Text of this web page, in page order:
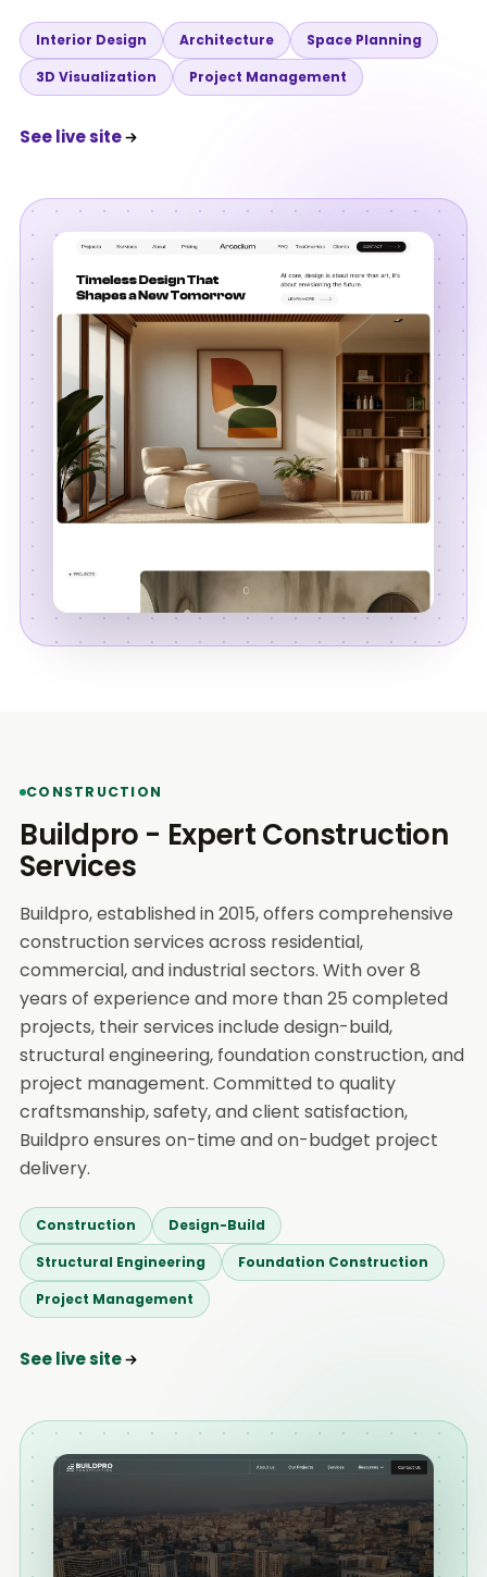
Interior Design Architecture
Space Planning
3D Visualization
Project Management
See live site
CONSTRUCTION
Buildpro - Expert Construction
Services
Buildpro, established in 2015, offers comprehensive
construction services across residential,
commercial, and industrial sectors. With over 8
years of experience and more than 25 completed
projects, their services include design-build,
structural engineering, foundation construction, and
project management. Committed to quality
craftsmanship, safety, and client satisfaction,
Buildpro ensures on-time and on-budget project
delivery.
Construction
Design-Build
Structural Engineering
Foundation Construction
Project Management
See live site